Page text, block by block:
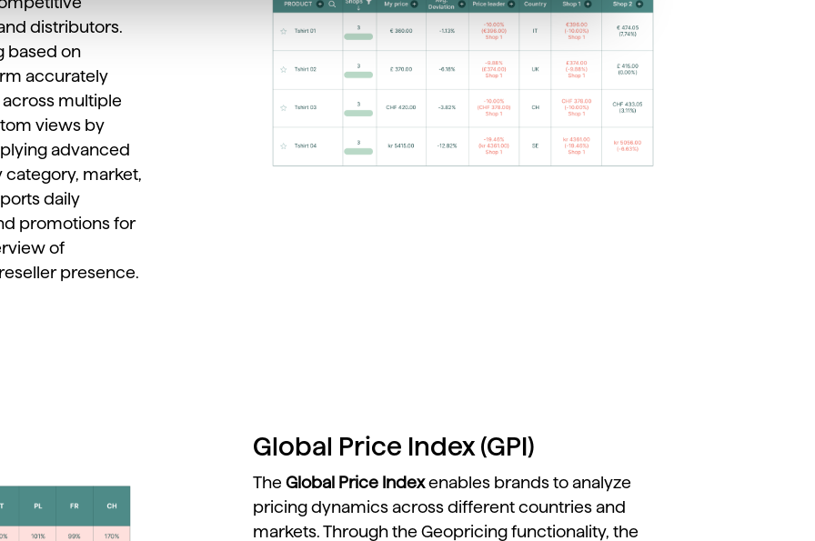
distributors.
based on
accurately
across multiple
views by
advanced
category, market,
daily
promotions for
of
reseller presence.
Global Price Index (GPI)
The Global Price Index enables brands to analyze
pricing dynamics across different countries and
markets. Through the Geopricing functionality, the